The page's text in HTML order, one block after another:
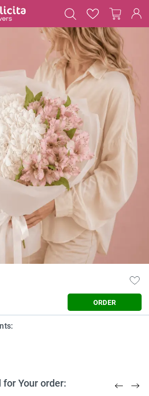
ORDER
for Your order: